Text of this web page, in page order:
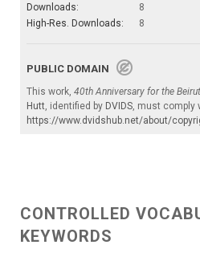
Downloads:
8
High-Res. Downloads:
8
PUBLIC DOMAIN
This work, 40th Anniversary for the
Hutt , identified by DVIDS , must
https://www.dvidshub.net/about/
CONTROLLED
KEYWORDS